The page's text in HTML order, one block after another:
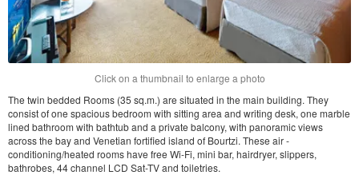
Click on a thumbnail to enlarge a photo
The twin bedded Rooms (35 sq.m.) are situated in the main building. They
consist of one spacious bedroom with sitting area and writing desk, one marble
lined bathroom with bathtub and a private balcony, with panoramic views
across the bay and Venetian fortified island of Bourtzi. These air -
conditioning/heated rooms have free Wi-Fi, mini bar, hairdryer, slippers,
bathrobes, 44 channel LCD Sat-TV and toiletries.